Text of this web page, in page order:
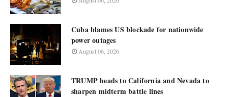
Cuba blames US blockade for nationwide
power outages
August 06, 2026
TRUMP heads to California and Nevada to
sharpen midterm battle lines